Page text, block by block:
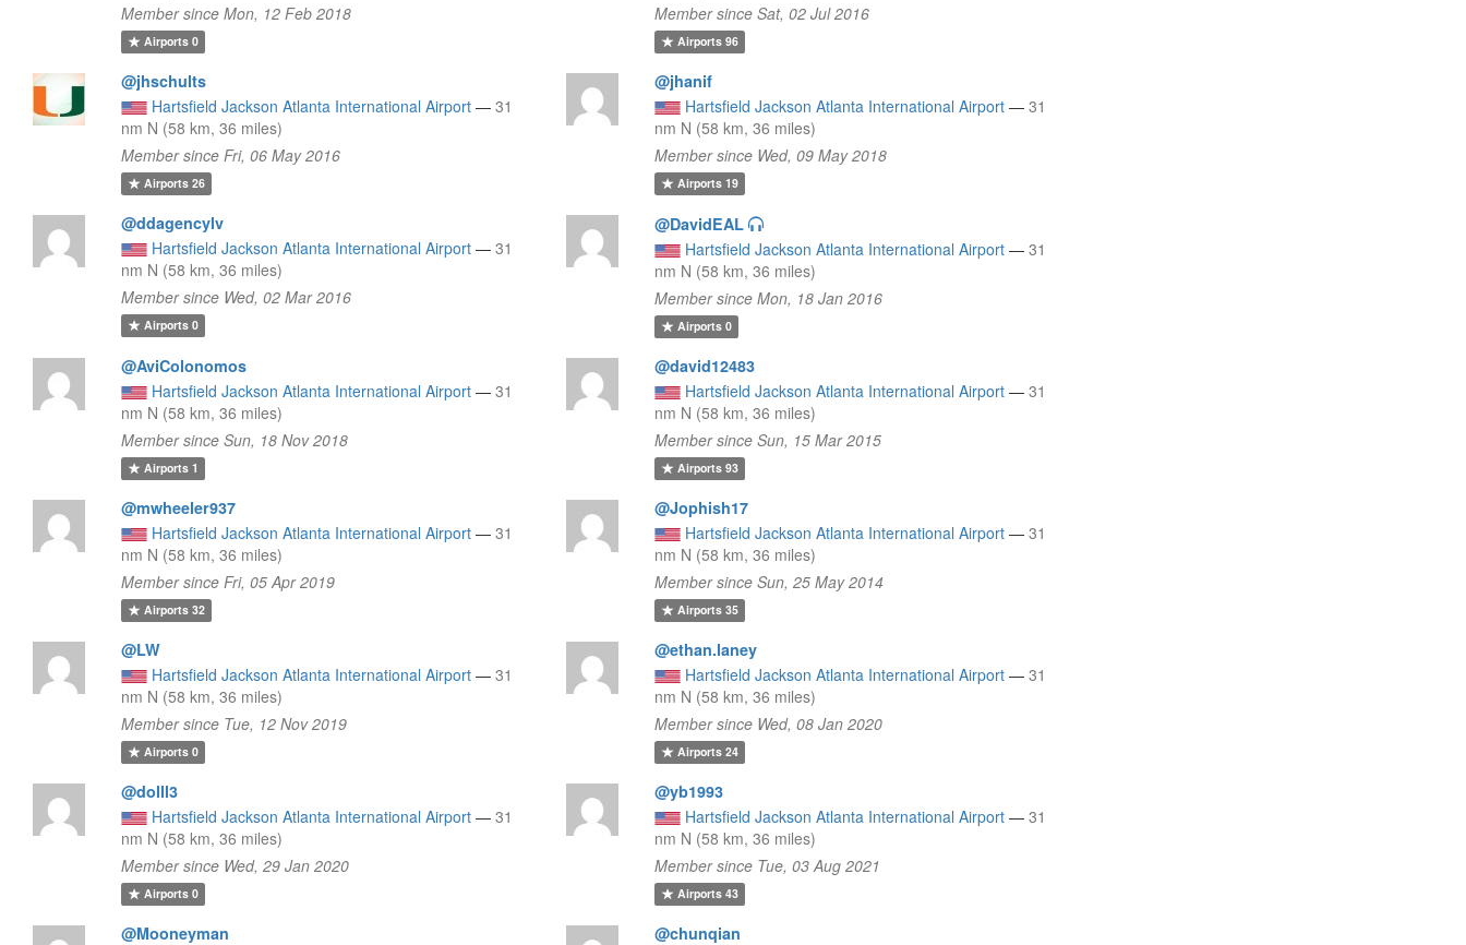
Member since Mon, 12 Feb 2018
Airports0
Member since Sat, 02 Jul 2016
Airports96
@jhschults
Hartsfield Jackson Atlanta International Airport — 31
nm N (58 km, 36 miles)
Member since Fri, 06 May 2016
Airports26
@jhanif
Hartsfield Jackson Atlanta International Airport — 31
nm N (58 km, 36 miles)
Member since Wed, 09 May 2018
Airports19
@ddagencylv
Hartsfield Jackson Atlanta International Airport — 31
nm N (58 km, 36 miles)
Member since Wed, 02 Mar 2016
Airports0
@DavidEAL
Hartsfield Jackson Atlanta International Airport — 31
nm N (58 km, 36 miles)
Member since Mon, 18 Jan 2016
Airports0
@AviColonomos
Hartsfield Jackson Atlanta International Airport — 31
nm N (58 km, 36 miles)
Member since Sun, 18 Nov 2018
Airports1
@david12483
Hartsfield Jackson Atlanta International Airport — 31
nm N (58 km, 36 miles)
Member since Sun, 15 Mar 2015
Airports93
@mwheeler937
Hartsfield Jackson Atlanta International Airport — 31
nm N (58 km, 36 miles)
Member since Fri, 05 Apr 2019
Airports32
@Jophish17
Hartsfield Jackson Atlanta International Airport — 31
nm N (58 km, 36 miles)
Member since Sun, 25 May 2014
Airports35
@LW
Hartsfield Jackson Atlanta International Airport — 31
nm N (58 km, 36 miles)
Member since Tue, 12 Nov 2019
Airports0
@ethan.laney
Hartsfield Jackson Atlanta International Airport — 31
nm N (58 km, 36 miles)
Member since Wed, 08 Jan 2020
Airports24
@dolll3
Hartsfield Jackson Atlanta International Airport — 31
nm N (58 km, 36 miles)
Member since Wed, 29 Jan 2020
Airports0
@yb1993
Hartsfield Jackson Atlanta International Airport — 31
nm N (58 km, 36 miles)
Member since Tue, 03 Aug 2021
Airports43
@Mooneyman
@chunqian